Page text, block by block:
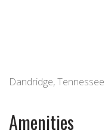
Dandridge, Tennessee
Amenities